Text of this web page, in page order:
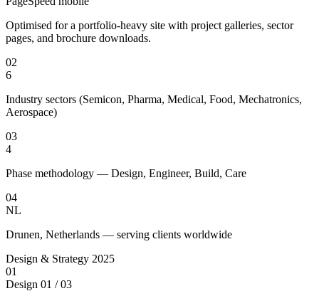
Optimised for a portfolio-heavy site with project galleries, sector
pages, and brochure downloads.
02
6
Industry sectors (Semicon, Pharma, Medical, Food, Mechatronics,
Aerospace)
03
4
Phase methodology — Design, Engineer, Build, Care
04
NL
Drunen, Netherlands — serving clients worldwide
Design & Strategy 2025
01
Design 01 / 03